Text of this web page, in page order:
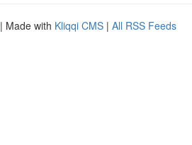
| Made with Kliqqi CMS | All RSS Feeds